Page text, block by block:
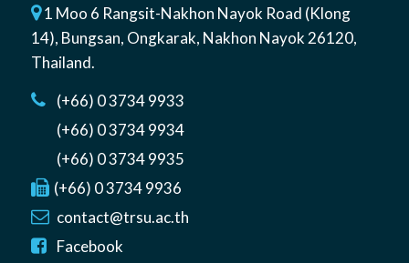
1 Moo 6 Rangsit-Nakhon Nayok Road (Klong
14), Bungsan, Ongkarak, Nakhon Nayok26120,
Thailand.
(+66) 0 3734 9933
(+66) 0 3734 9934
(+66) 0 3734 9935
(+66) 0 3734 9936
contact@trsu.ac.th
Facebook